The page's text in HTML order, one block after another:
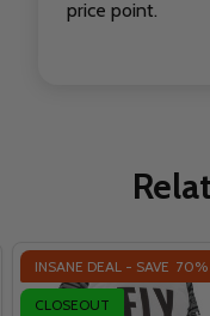
price point.
INSANE DEAL - SAVE 70%
CLOSEOUT